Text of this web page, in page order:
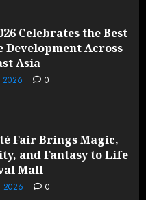
Celebrates the Best
Development Across
Asia
2026 0
Fair Brings Magic,
and Fantasy to Life
Mall
2026 0